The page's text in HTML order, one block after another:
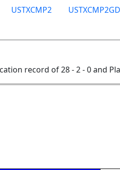
USTXCMP2
record of 28 - 2 - 0 and